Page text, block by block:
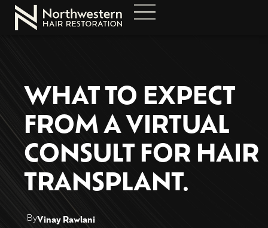
WHAT TO EXPECT
FROM A VIRTUAL
CONSULT FOR HAIR
TRANSPLANT.
ByVinay Rawlani